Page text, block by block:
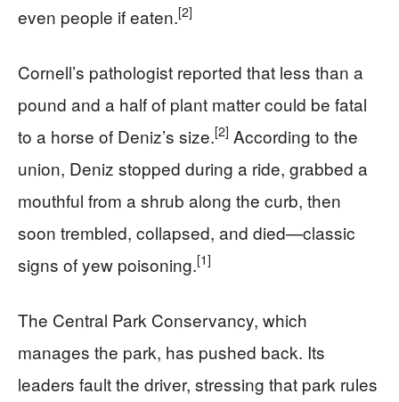
even people if eaten.[2]
Cornell’s pathologist reported that less than a
pound and a half of plant matter could be fatal
to a horse of Deniz’s size.[2] According to the
union, Deniz stopped during a ride, grabbed a
mouthful from a shrub along the curb, then
soon trembled, collapsed, and died—classic
signs of yew poisoning.[1]
The Central Park Conservancy, which
manages the park, has pushed back. Its
leaders fault the driver, stressing that park rules